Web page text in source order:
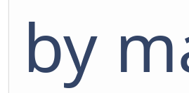
by